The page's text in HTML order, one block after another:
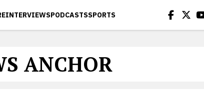
INTERVIEWSPODCASTSSPORTS
ANCHOR